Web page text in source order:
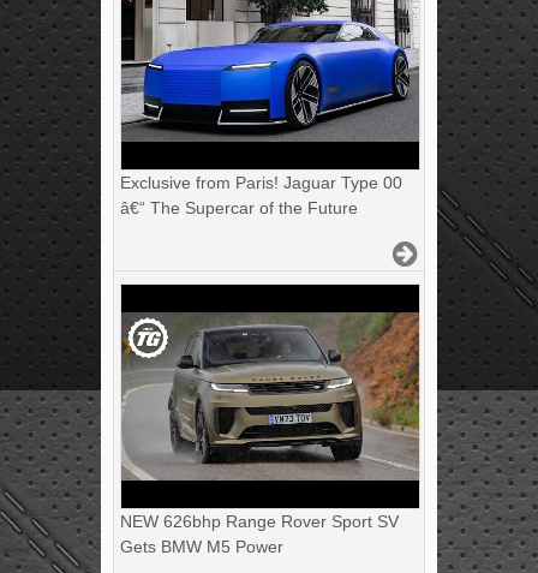
Exclusive from Paris! Jaguar Type 00
â€“ The Supercar of the Future
NEW 626bhp Range Rover Sport SV
Gets BMW M5 Power